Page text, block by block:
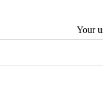
Your